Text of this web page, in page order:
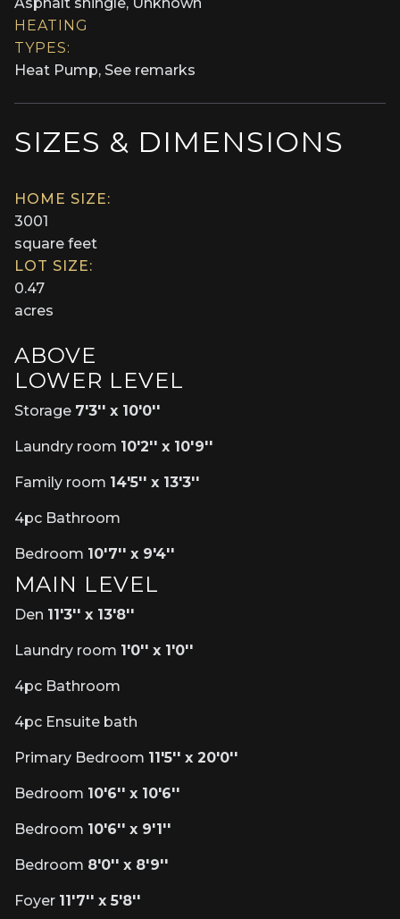
HEATING
TYPES:
Heat Pump, See remarks
SIZES & DIMENSIONS
HOME SIZE:
3001
square feet
LOT SIZE:
0.47
acres
ABOVE
LOWER LEVEL
Storage 7'3'' x 10'0''
Laundry room 10'2'' x 10'9''
Family room 14'5'' x 13'3''
4pc Bathroom
Bedroom 10'7'' x 9'4''
MAIN LEVEL
Den 11'3'' x 13'8''
Laundry room 1'0'' x 1'0''
4pc Bathroom
4pc Ensuite bath
Primary Bedroom 11'5'' x 20'0''
Bedroom 10'6'' x 10'6''
Bedroom 10'6'' x 9'1''
Bedroom 8'0'' x 8'9''
Foyer 11'7'' x 5'8''